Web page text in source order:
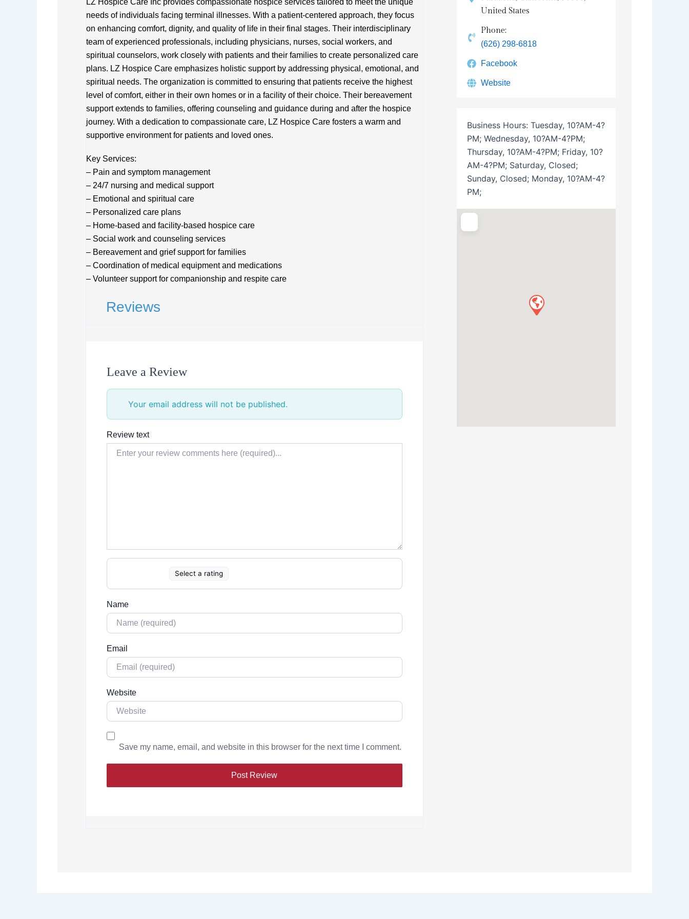
LZ Hospice Care Inc provides compassionate hospice services tailored to meet the unique
needs of individuals facing terminal illnesses. With a patient-centered approach, they focus
on enhancing comfort, dignity, and quality of life in their final stages. Their interdisciplinary
team of experienced professionals, including physicians, nurses, social workers, and
spiritual counselors, work closely with patients and their families to create personalized care
plans. LZ Hospice Care emphasizes holistic support by addressing physical, emotional, and
spiritual needs. The organization is committed to ensuring that patients receive the highest
level of comfort, either in their own homes or in a facility of their choice. Their bereavement
support extends to families, offering counseling and guidance during and after the hospice
journey. With a dedication to compassionate care, LZ Hospice Care fosters a warm and
supportive environment for patients and loved ones.
Key Services:
– Pain and symptom management
– 24/7 nursing and medical support
– Emotional and spiritual care
– Personalized care plans
– Home-based and facility-based hospice care
– Social work and counseling services
– Bereavement and grief support for families
– Coordination of medical equipment and medications
– Volunteer support for companionship and respite care
Reviews
Leave a Review
Your email address will not be published.
Review text
Select a rating
Name
Email
Website
Save my name, email, and website in this browser for the next time I comment.
United States
Phone:
(626) 298-6818
Facebook
Website
Business Hours: Tuesday, 10?AM-4?
PM; Wednesday, 10?AM-4?PM;
Thursday, 10?AM-4?PM; Friday, 10?
AM-4?PM; Saturday, Closed;
Sunday, Closed; Monday, 10?AM-4?
PM;